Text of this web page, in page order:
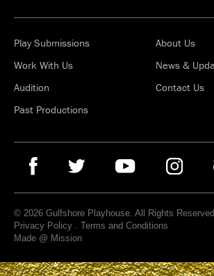
Play Submissions
Work With Us
Audition
Past Productions
About Us
News &
Contact Us
© 2026 Gulfshore Playhouse. All Rights Reserved
Privacy Policy . Terms and Conditions
Made @ Mission